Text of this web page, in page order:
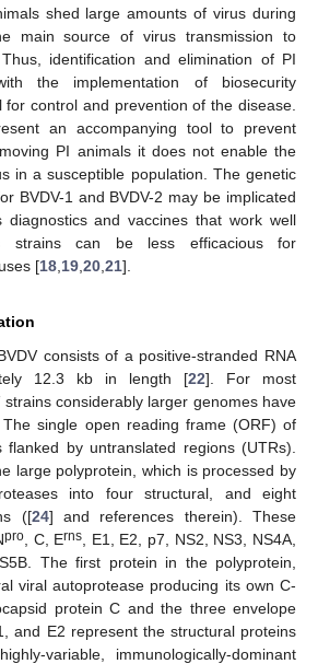
shed large amounts of virus during
main source of virus transmission to
identification and elimination of PI
the implementation of biosecurity
for control and prevention of the disease.
an accompanying tool to prevent
PI animals it does not enable the
in a susceptible population. The genetic
BVDV-1 and BVDV-2 may be implicated
diagnostics and vaccines that work well
strains can be less efficacious for
[18 19 20 21].
consists of a positive-stranded RNA
12.3 kb in length [22]. For most
strains considerably larger genomes have
single open reading frame (ORF) of
by untranslated regions (UTRs).
large polyprotein, which is processed by
into four structural, and eight
([24] and references therein). These
pro, C, Erns , E1, E2, p7, NS2, NS3, NS4A,
The first protein in the polyprotein,
viral autoprotease producing its own C-
protein C and the three envelope
and E2 represent the structural proteins
variable, immunologically-dominant